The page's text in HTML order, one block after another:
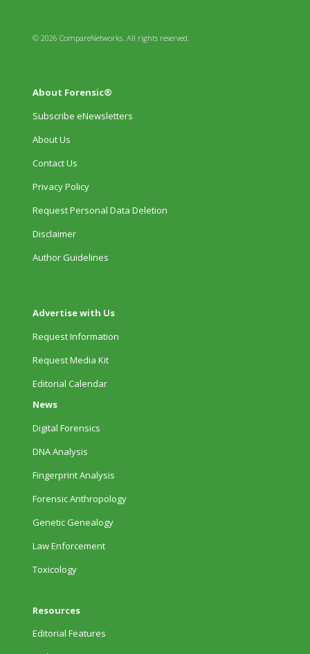
© 2026 CompareNetworks. All rights reserved.
About Forensic®
Subscribe eNewsletters
About Us
Contact Us
Privacy Policy
Request Personal Data Deletion
Disclaimer
Author Guidelines
Advertise with Us
Request Information
Request Media Kit
Editorial Calendar
News
Digital Forensics
DNA Analysis
Fingerprint Analysis
Forensic Anthropology
Genetic Genealogy
Law Enforcement
Toxicology
Resources
Editorial Features